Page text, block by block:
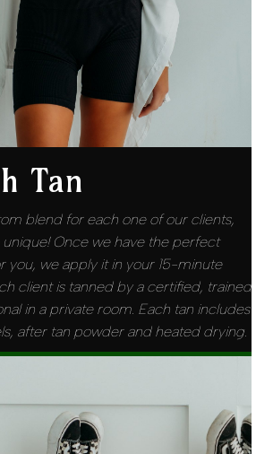
Tan
blend for each one of our clients,
Once we have the perfect
you, we apply it in your 15-minute
client is tanned by a certified, trained
in a private room. Each tan includes
after tan powder and heated drying.